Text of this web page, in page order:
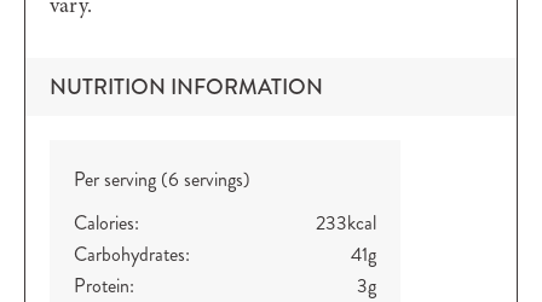
NUTRITION INFORMATION
Per serving (6 servings)
Calories:
233kcal
Carbohydrates:
41g
Protein:
3g